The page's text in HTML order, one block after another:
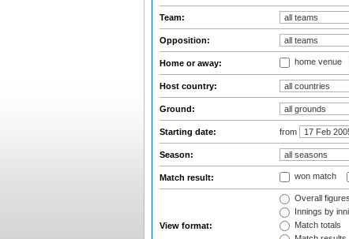
Team:
Opposition:
Home or away: home venue
Host country:
Ground:
Starting date: from
Season:
Match result: won match
View format:
Overall figures
Innings by
Match totals